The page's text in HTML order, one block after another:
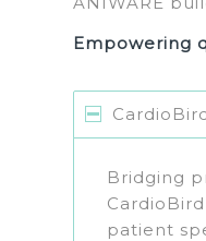
Empowering
Bridging
patient